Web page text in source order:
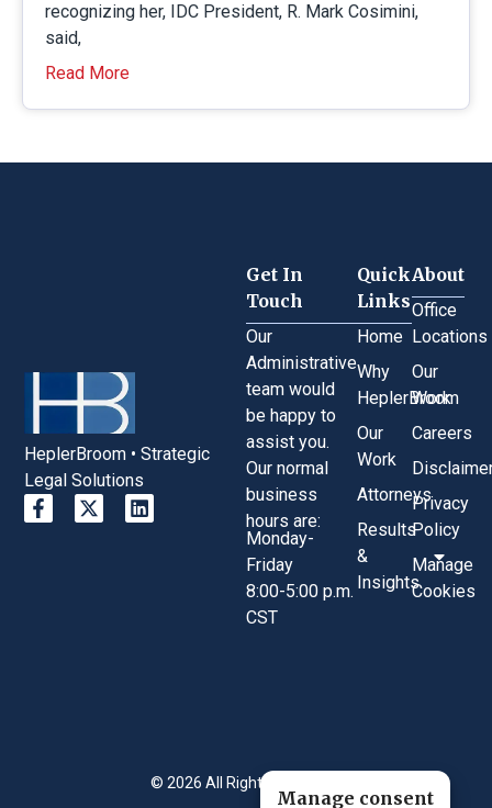
recognizing her, IDC President, R. Mark Cosimini,
said,
Read More
HeplerBroom • Strategic
Legal Solutions
Quick
Links
Home
Why
HeplerBroom
Our
Work
Attorneys
Results
&
Insights
About
Office
Locations
Our
Work
Careers
Privacy
Policy
Manage
Cookies
Get In
Touch
Our
Administrative
team would
be happy to
assist you.
Our normal
business
hours are:
Monday-
Friday
8:00-5:00 p.m.
CST
© 2026 All Rights Reserved.
Manage consent